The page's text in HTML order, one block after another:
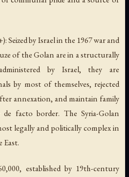
Seized by Israel in the 1967 war and
of the Golan are in a structurally
by Israel, they are
by most of themselves, rejected
annexation, and maintain family
facto border. The Syria-Golan
legally and politically complex in
established by 19th-century